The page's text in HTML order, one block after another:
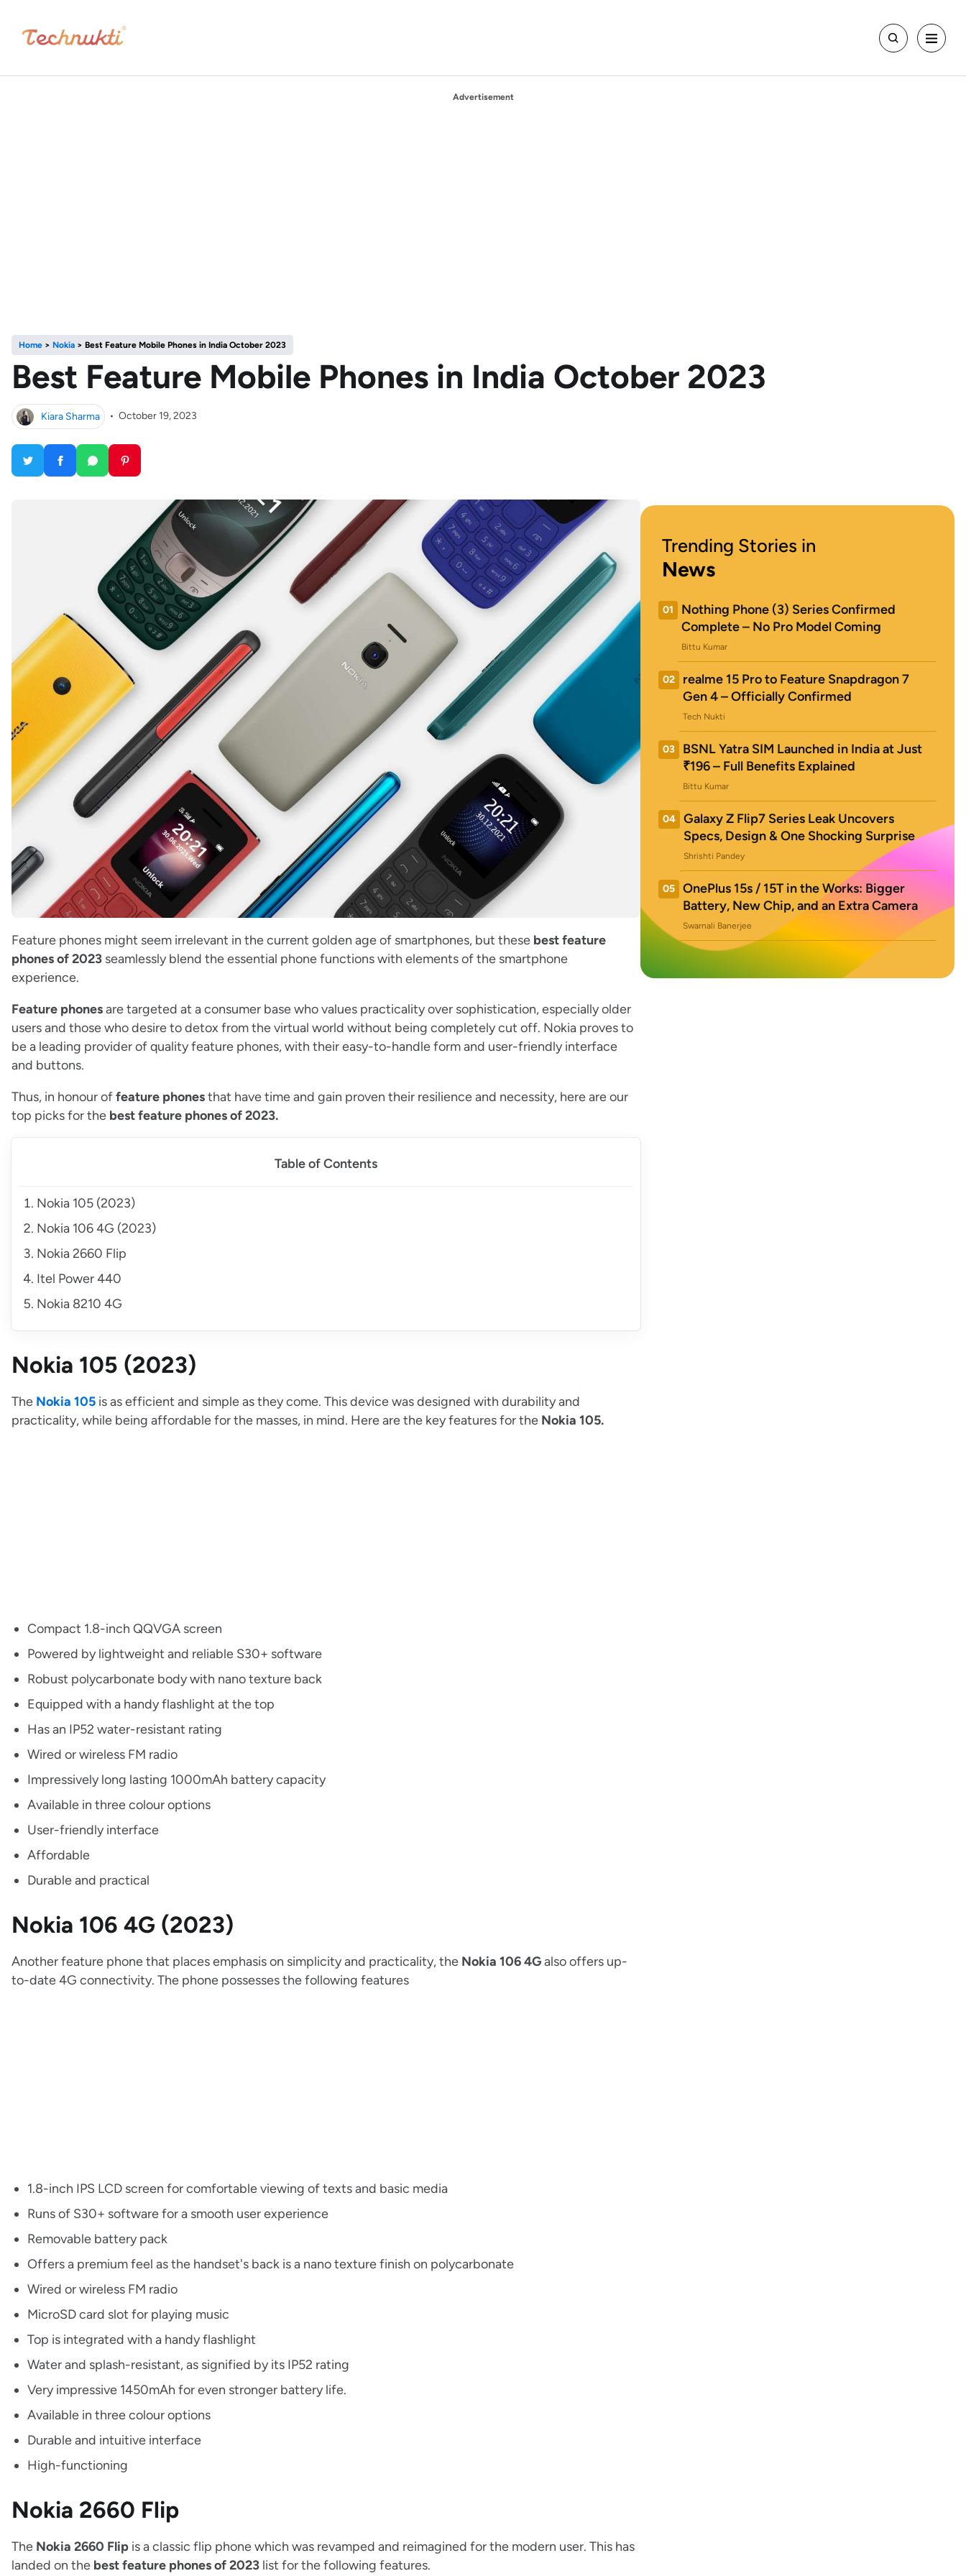
Advertisement
Home > Nokia > Best Feature Mobile Phones in India October 2023
Best Feature Mobile Phones in India October 2023
Kiara Sharma • October 19, 2023
Feature phones might seem irrelevant in the current golden age of smartphones, but these best feature
phones of 2023 seamlessly blend the essential phone functions with elements of the smartphone
experience.
Feature phonesare targeted at a consumer base who values practicality over sophistication, especially older
users and those who desire to detox from the virtual world without being completely cut off. Nokia proves to
be a leading provider of quality feature phones, with their easy-to-handle form and user-friendly interface
and buttons.
Thus, in honour offeature phonesthat have time and gain proven their resilience and necessity, here are our
top picks for the best feature phones of 2023.
Table of Contents
Nokia 105 (2023)
Nokia 106 4G (2023)
Nokia 2660 Flip
Itel Power 440
Nokia 8210 4G
Nokia 105 (2023)
The Nokia 105 is as efficient and simple as they come. This device was designed with durability and
practicality, while being affordable for the masses, in mind. Here are the key features for the Nokia 105.
Compact 1.8-inch QQVGA screen
Powered by lightweight and reliable S30+ software
Robust polycarbonate body with nano texture back
Equipped with a handy flashlight at the top
Has an IP52 water-resistant rating
Wired or wireless FM radio
Impressively long lasting 1000mAh battery capacity
Available in three colour options
User-friendly interface
Affordable
Durable and practical
Nokia 106 4G (2023)
Another feature phone that places emphasis on simplicity and practicality, the Nokia 106 4Galso offers up-
to-date 4G connectivity. The phone possesses the following features
1.8-inch IPS LCD screen for comfortable viewing of texts and basic media
Runs of S30+ software for a smooth user experience
Removable battery pack
Offers a premium feel as the handset's back is a nano texture finish on polycarbonate
Wired or wireless FM radio
MicroSD card slot for playing music
Top is integrated with a handy flashlight
Water and splash-resistant, as signified by its IP52 rating
Very impressive 1450mAh for even stronger battery life.
Available in three colour options
Durable and intuitive interface
High-functioning
Nokia 2660 Flip
The Nokia 2660 Flip is a classic flip phone which was revamped and reimagined for the modern user. This has
landed on the best feature phones of 2023 list for the following features.
Trending Stories in
News
01
Nothing Phone (3) Series Confirmed
Complete – No Pro Model Coming
Bittu Kumar
02
realme 15 Pro to Feature Snapdragon 7
Gen 4 – Officially Confirmed
Tech Nukti
03
BSNL Yatra SIM Launched in India at Just
₹196 – Full Benefits Explained
Bittu Kumar
04
Galaxy Z Flip7 Series Leak Uncovers
Specs, Design & One Shocking Surprise
Shrishti Pandey
05
OnePlus 15s / 15T in the Works: Bigger
Battery, New Chip, and an Extra Camera
Swarnali Banerjee